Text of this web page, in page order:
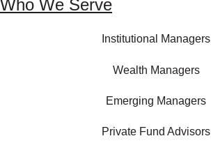
Who We Serve
Institutional Managers
Wealth Managers
Emerging Managers
Private Fund Advisors